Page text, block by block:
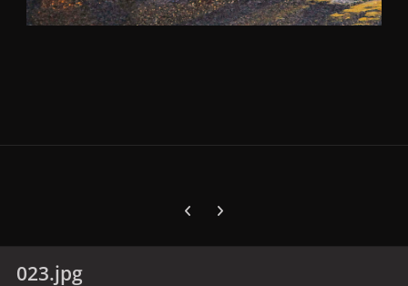
Previous carousel slide
Next carousel slide
023.jpg